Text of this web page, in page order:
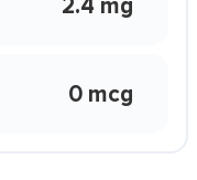
0 mcg